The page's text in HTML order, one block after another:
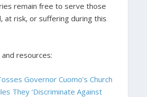
remain free to serve those
at risk, or suffering during this
resources:
Governor Cuomo’s Church
They ‘Discriminate Against